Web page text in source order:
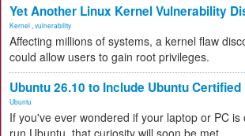
Yet Another Linux Kernel Vulnerability
Kernel vulnerability
Affecting millions of systems, a kernel flaw
could allow users to gain root privileges.
Ubuntu 26.10 to Include Ubuntu
Ubuntu
If you've ever wondered if your laptop or PC is
run Ubuntu, that curiosity will soon be met.